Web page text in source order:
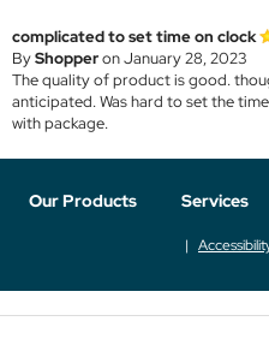
complicated to set time on clock
ByShopperon January 28, 2023
The quality of product is good.
anticipated. Was hard to set the
with package.
Our Products Services